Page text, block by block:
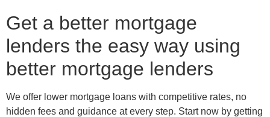
Get a better mortgage
lenders the easy way using
better mortgage lenders
We offer lower mortgage loans with competitive rates, no
hidden fees and guidance at every step. Start now by getting